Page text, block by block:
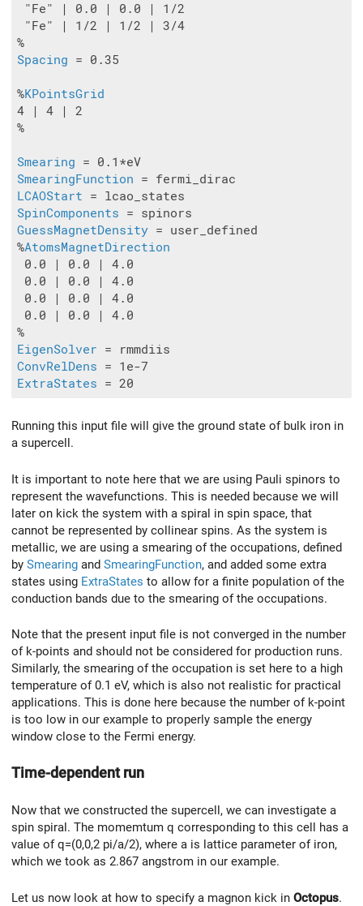
"Fe" | 0.0 | 0.0 | 1/2
"Fe" | 1/2 | 1/2 | 3/4
Spacing = 0.35
%KPointsGrid
4 | 4 | 2
%
Smearing
SmearingFunction
LCAOStart
SpinComponents
GuessMagnetDensity = user_defined
%AtomsMagnetDirection
0.0 | 0.0 | 4.0
0.0 | 0.0 | 4.0
0.0 | 0.0 | 4.0
0.0 | 0.0 | 4.0
EigenSolver
ConvRelDens
ExtraStates
Running this input file will give the ground state of bulk iron in
a supercell.
It is important to note here that we are using Pauli spinors to
represent the wavefunctions. This is needed because we will
later on kick the system with a spiral in spin space, that
cannot be represented by collinear spins. As the system is
metallic, we are using a smearing of the occupations, defined
by Smearing and SmearingFunction, and added some extra
states using ExtraStates to allow for a finite population of the
conduction bands due to the smearing of the occupations.
Note that the present input file is not converged in the number
of k-points and should not be considered for production runs.
Similarly, the smearing of the occupation is set here to a high
temperature of 0.1 eV, which is also not realistic for practical
applications. This is done here because the number of k-point
is too low in our example to properly sample the energy
window close to the Fermi energy.
Time-dependent run
Now that we constructed the supercell, we can investigate a
spin spiral. The momemtum q corresponding to this cell has a
value of q=(0,0,2 pi/a/2), where a is lattice parameter of iron,
which we took as 2.867 angstrom in our example.
Let us now look at how to specify a magnon kick in Octopus.